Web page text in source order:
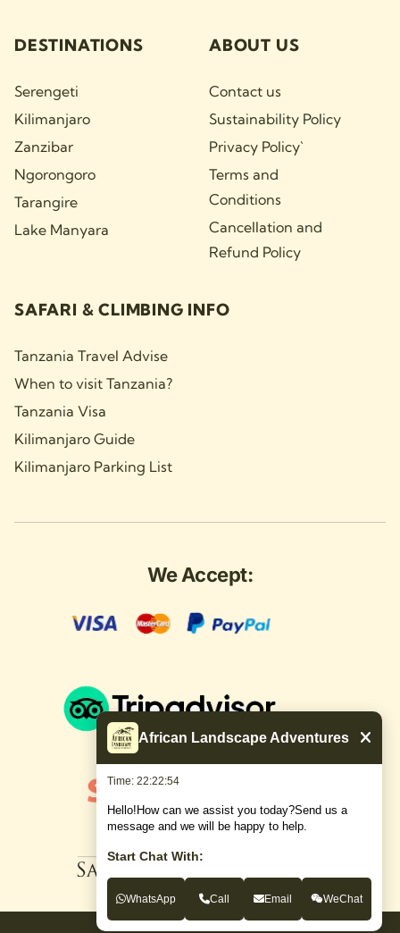
DESTINATIONS
Serengeti
Kilimanjaro
Zanzibar
Ngorongoro
Tarangire
Lake Manyara
ABOUT US
Contact us
Sustainability Policy
Privacy Policy`
Terms and
Conditions
Cancellation and
Refund Policy
SAFARI & CLIMBING INFO
Tanzania Travel Advise
When to visit Tanzania?
Tanzania Visa
Kilimanjaro Guide
Kilimanjaro Parking List
We Accept:
African Landscape Adventures
Time: 22:22:54
Hello!How can we assist you today?Send us a
message and we will be happy to help.
Start Chat With:
WhatsApp Call Email WeChat